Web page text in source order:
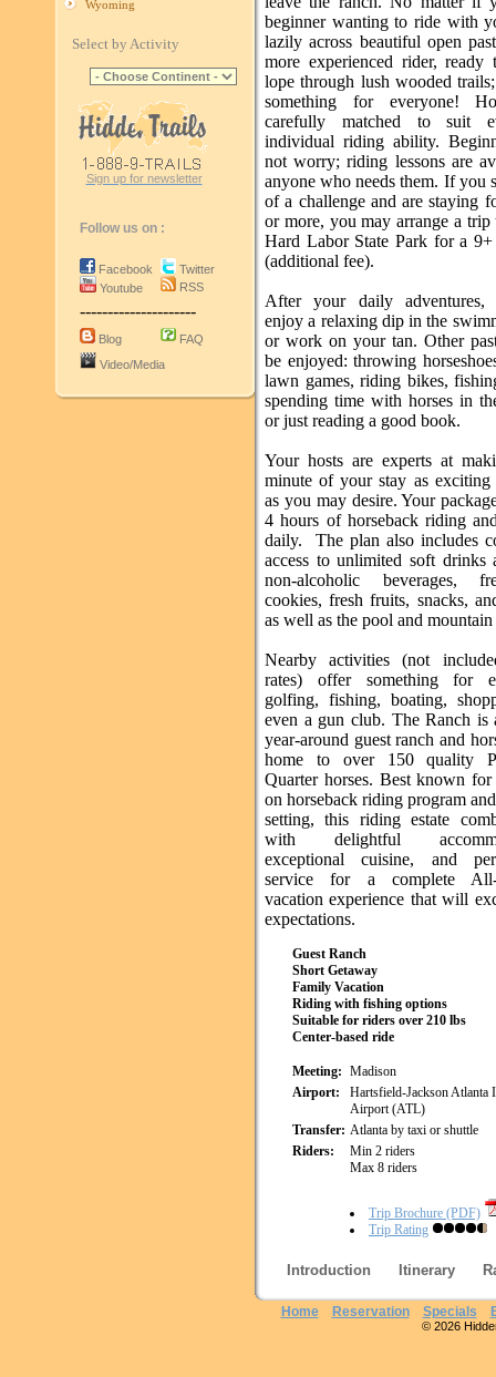
Wyoming
Select by Activity
Sign up for newsletter
Follow us on :
Facebook
Youtube
Twitter
RSS
---------------------
Blog
FAQ
Video/Media
beginner wanting to ride with
lazily across beautiful open
more experienced rider,
lope through lush wooded
something for everyone!
carefully matched to suit
individual riding ability.
not worry; riding lessons are
anyone who needs them. If you
of a challenge and are staying
or more, you may arrange a trip
Hard Labor State Park for a
(additional fee).
After your daily adventures,
enjoy a relaxing dip in the
or work on your tan. Other
be enjoyed: throwing
lawn games, riding bikes,
spending time with horses in
or just reading a good book.
Your hosts are experts at
minute of your stay as exciting
as you may desire. Your
4 hours of horseback riding
daily. The plan also includes
access to unlimited soft drinks
non-alcoholic beverages,
cookies, fresh fruits, snacks,
as well as the pool and
Nearby activities (not
rates) offer something for
golfing, fishing, boating,
even a gun club. The Ranch is
year-around guest ranch and
home to over 150 quality
Quarter horses. Best known for
on horseback riding program
setting, this riding estate
with delightful
exceptional cuisine, and
service for a complete All-
vacation experience that will
expectations.
Guest Ranch
Short Getaway
Family Vacation
Riding with fishing options
Suitable for riders over 210 lbs
Center-based ride
Meeting: Madison
Airport:
Hartsfield-Jackson Atlanta
Airport (ATL)
Transfer: Atlanta by taxi or shuttle
Riders:
Min 2 riders
Max 8 riders
Trip Brochure (PDF)
Trip Rating
Introduction Itinerary
Home Reservation Specials
© 2026